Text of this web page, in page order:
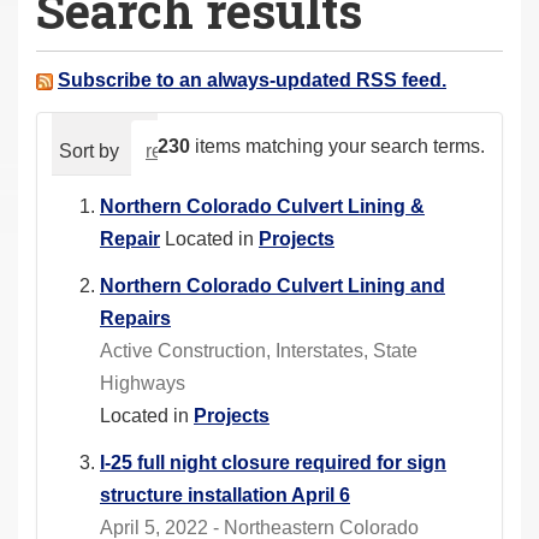
a
e Subscribe to an always-updated RSS feed.
230 items matching your search terms.
Sort by relevance date (newest first)
Northern Colorado Culvert Lining &
Repair Located in Projects
Northern Colorado Culvert Lining and
Repairs
Active Construction, Interstates, State
Highways
Located in Projects
I-25 full night closure required for sign
structure installation April 6
April 5, 2022 - Northeastern Colorado